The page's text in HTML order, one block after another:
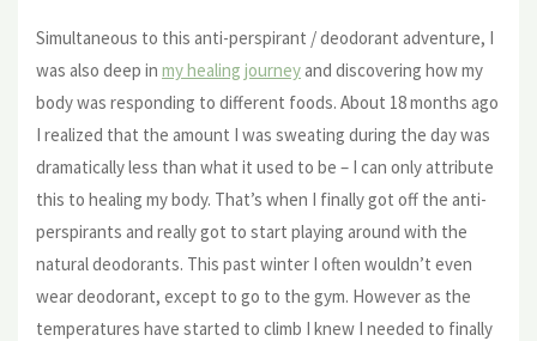
Simultaneous to this anti-perspirant / deodorant adventure, I
was also deep in my healing journey and discovering how my
body was responding to different foods. About 18 months ago
I realized that the amount I was sweating during the day was
dramatically less than what it used to be – I can only attribute
this to healing my body. That’s when I finally got off the anti-
perspirants and really got to start playing around with the
natural deodorants. This past winter I often wouldn’t even
wear deodorant, except to go to the gym. However as the
temperatures have started to climb I knew I needed to finally